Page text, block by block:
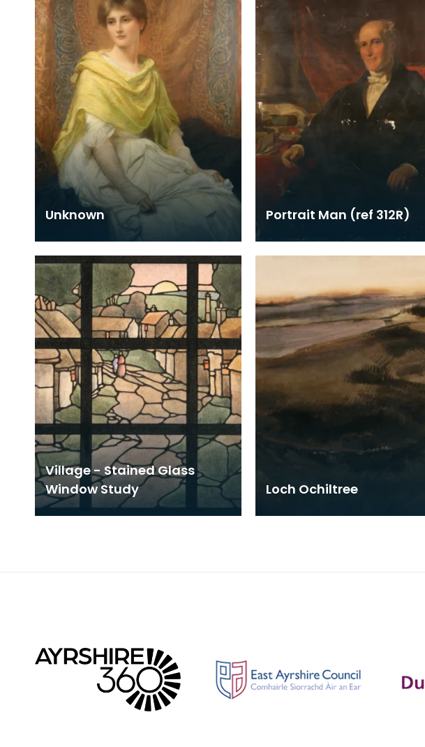
Unknown Portrait Man (ref 312R)
Village - Stained Glass
Window Study
Loch Ochiltree